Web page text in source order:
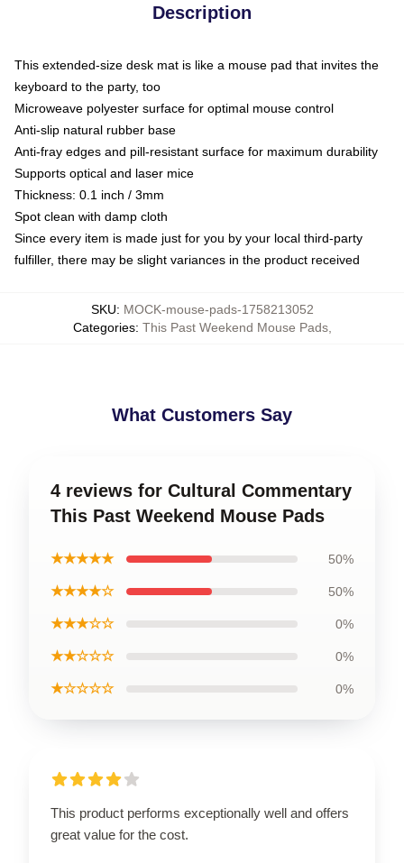
Description
This extended-size desk mat is like a mouse pad that invites the
keyboard to the party, too
Microweave polyester surface for optimal mouse control
Anti-slip natural rubber base
Anti-fray edges and pill-resistant surface for maximum durability
Supports optical and laser mice
Thickness: 0.1 inch / 3mm
Spot clean with damp cloth
Since every item is made just for you by your local third-party
fulfiller, there may be slight variances in the product received
SKU: MOCK-mouse-pads-1758213052
Categories: This Past Weekend Mouse Pads,
What Customers Say
4 reviews for Cultural Commentary
This Past Weekend Mouse Pads
★★★★★ 50%
★★★★☆ 50%
★★★☆☆ 0%
★★☆☆☆ 0%
★☆☆☆☆ 0%
This product performs exceptionally well and offers
great value for the cost.